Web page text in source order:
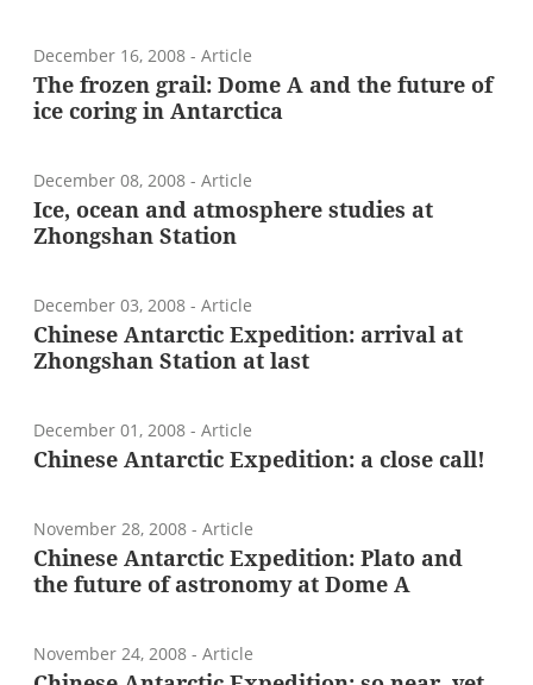
December 16, 2008 - Article
The frozen grail: Dome A and the future of
ice coring in Antarctica
December 08, 2008 - Article
Ice, ocean and atmosphere studies at
Zhongshan Station
December 03, 2008 - Article
Chinese Antarctic Expedition: arrival at
Zhongshan Station at last
December 01, 2008 - Article
Chinese Antarctic Expedition: a close call!
November 28, 2008 - Article
Chinese Antarctic Expedition: Plato and
the future of astronomy at Dome A
November 24, 2008 - Article